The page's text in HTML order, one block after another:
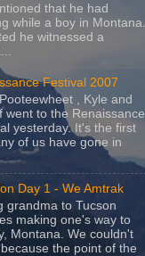
that he had
while a boy in Montana.
he witnessed a
Festival 2007
, Kyle and
went to the Renaissance
yesterday. It's the first
of us have gone in
Day 1 - We Amtrak
grandma to Tucson
making one's way to
Montana. We couldn't
the point of the